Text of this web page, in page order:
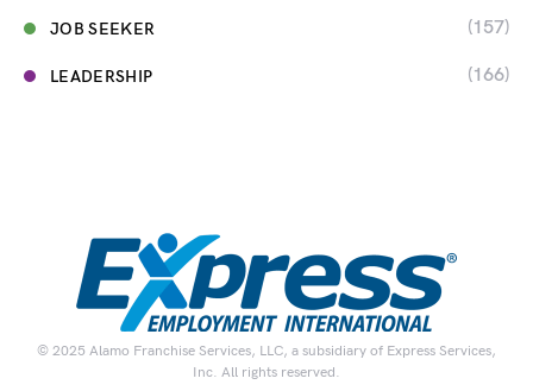
JOB SEEKER (157)
LEADERSHIP (166)
© 2025 Alamo Franchise Services, LLC, a subsidiary of Express Services,
Inc. All rights reserved.